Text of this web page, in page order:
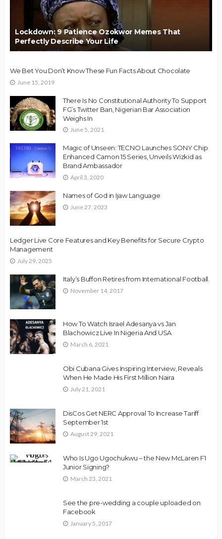
Lockdown: 9 Patience Ozokwor Memes That
Perfectly Describe Your Life
We Bet You Don’t Know These Fun Facts About Chocolate
June 15, 2019
There Is No Constitutional Authority To Support
FG’s Twitter Ban, Nigerian Bar Association
Weighs In
June 5, 2021
Magic of Unseen: TECNO Launches SONY Chip
Enhanced Camon 15 Series, Unveils Wizkid as
Brand Ambassador
April 3, 2020
Names of God in Ijaw Language
June 27, 2023
Ledger Live Core Features and Key Benefits for Secure Crypto
Management
July 29, 2025
Italy’s Buffon Retires from International Football.
November 14, 2017
How To Watch Israel Adesanya vs Jan
Blachowicz Live In Nigeria And USA
March 6, 2021
Obi Cubana Gives Inspiring Interview, Reveals
When He Made His First Million Naira
July 21, 2021
DisCos Get NERC Approval To Increase Tariff
September 1st
August 29, 2021
Who Is Ugo Ugochukwu – the New McLaren F1
Junior Signing?
March 23, 2021
See the pre-wedding a couple uploaded on
Facebook
January 5, 2017